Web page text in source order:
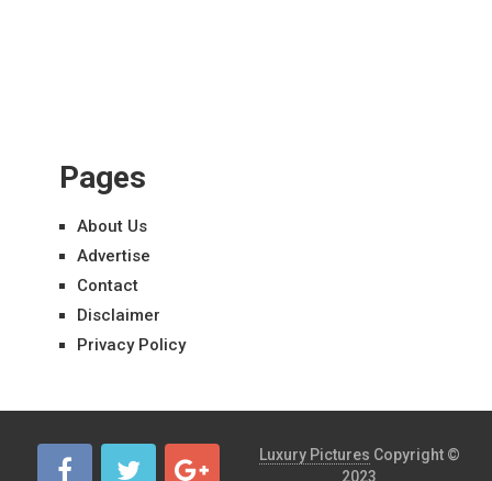
Pages
About Us
Advertise
Contact
Disclaimer
Privacy Policy
Luxury Pictures Copyright ©
2023